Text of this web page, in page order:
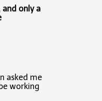
and only a
asked me
working